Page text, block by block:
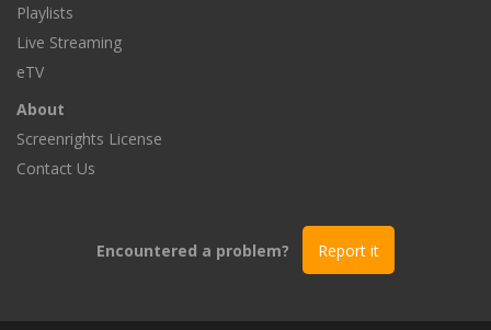
Playlists
Live Streaming
eTV
About
Screenrights License
Contact Us
Encountered a problem? Report it